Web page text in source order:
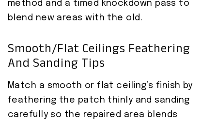
method and a timed knockdown pass to
blend new areas with the old.
Smooth/flat Ceilings Feathering
And Sanding Tips
Match a smooth or flat ceiling’s finish by
feathering the patch thinly and sanding
carefully so the repaired area blends